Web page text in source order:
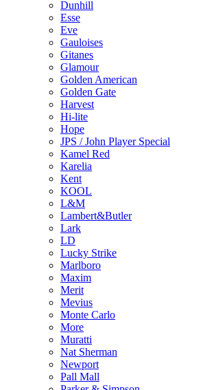
Dunhill
Esse
Eve
Gauloises
Gitanes
Glamour
Golden American
Golden Gate
Harvest
Hi-lite
Hope
JPS / John Player Special
Kamel Red
Karelia
Kent
KOOL
L&M
Lambert&Butler
Lark
LD
Lucky Strike
Marlboro
Maxim
Merit
Mevius
Monte Carlo
More
Muratti
Nat Sherman
Newport
Pall Mall